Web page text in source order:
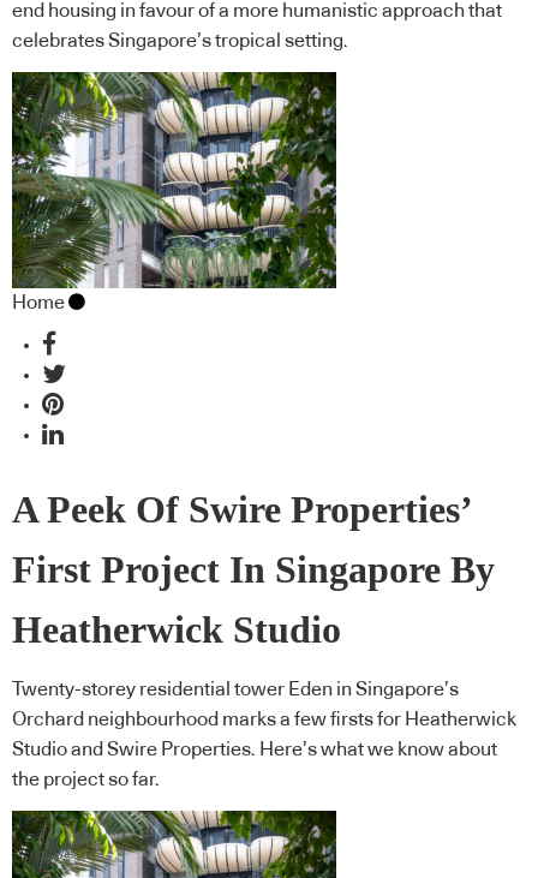
end housing in favour of a more humanistic approach that
celebrates Singapore’s tropical setting.
Home
A Peek Of Swire Properties’
First Project In Singapore By
Heatherwick Studio
Twenty-storey residential tower Eden in Singapore’s
Orchard neighbourhood marks a few firsts for Heatherwick
Studio and Swire Properties. Here’s what we know about
the project so far.